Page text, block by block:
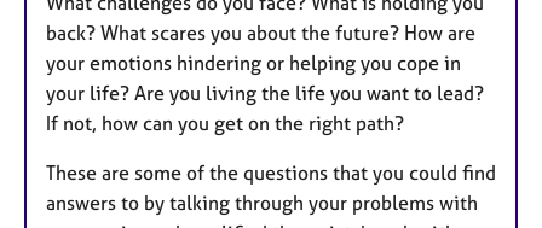
back? What scares you about the future? How are
your emotions hindering or helping you cope in
your life? Are you living the life you want to lead?
If not, how can you get on the right path?
These are some of the questions that you could find
answers to by talking through your problems with